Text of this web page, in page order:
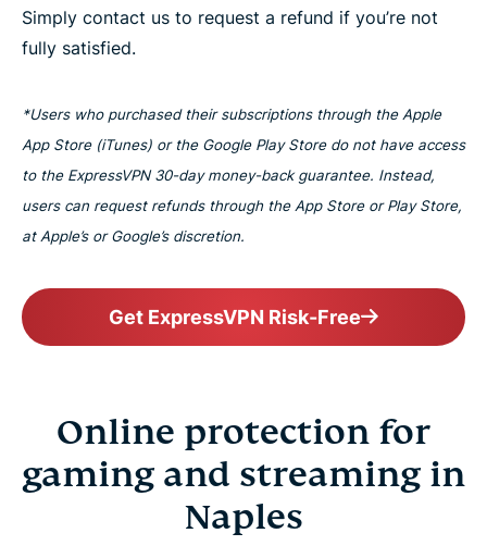
Simply contact us to request a refund if you’re not
fully satisfied.
*Users who purchased their subscriptions through the Apple
App Store (iTunes) or the Google Play Store do not have access
to the ExpressVPN 30-day money-back guarantee. Instead,
users can request refunds through the App Store or Play Store,
at Apple’s or Google’s discretion.
Get ExpressVPN Risk-Free
Online protection for
gaming and streaming in
Naples